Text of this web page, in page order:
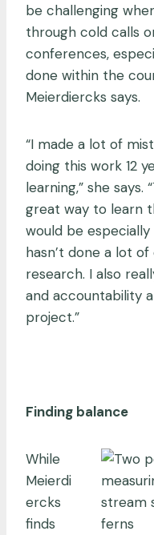
be challenging
through cold calls
conferences,
done within the
Meierdiercks says.
“I made a lot of
doing this work 12
learning,” she says.
great way to learn
would be
hasn’t done a lot
research. I also
and accountability
project.”
Finding balance
While
Meierdi
ercks
finds